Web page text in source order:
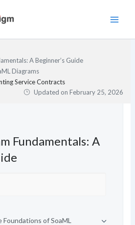
A Beginner’s Guide
Diagrams
Service Contracts
Updated onFebruary 25, 2026
Fundamentals: A
of SoaML